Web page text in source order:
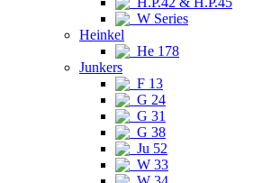
W Series
Heinkel
He 178
Junkers
F 13
G 24
G 31
G 38
Ju 52
W 33